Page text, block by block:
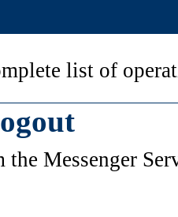
list of
Messenger